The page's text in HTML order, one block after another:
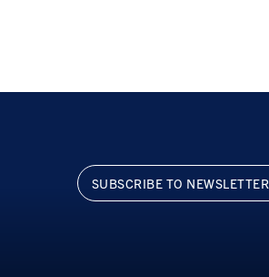
SUBSCRIBE TO NEWSLETTER